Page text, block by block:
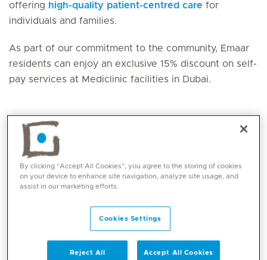
offering high-quality patient-centred care for
individuals and families.
As part of our commitment to the community, Emaar
residents can enjoy an exclusive 15% discount on self-
pay services at Mediclinic facilities in Dubai.
Mediclinic Facilities in
Emaar Communities
By clicking “Accept All Cookies”, you agree to the storing of cookies
on your device to enhance site navigation, analyze site usage, and
assist in our marketing efforts.
Cookies Settings
Reject All Accept All Cookies